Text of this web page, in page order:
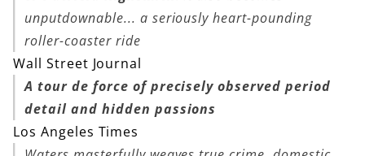
unputdownable... a seriously heart-pounding
roller-coaster ride
Wall Street Journal
A tour de force of precisely observed period
detail and hidden passions
Los Angeles Times